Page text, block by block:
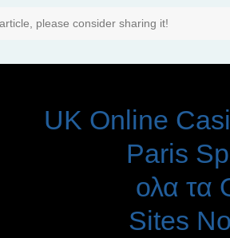
please consider sharing it!
UK Online
Paris
ολα τα
Sites